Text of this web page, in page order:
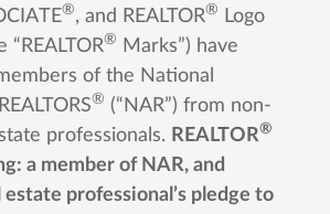
®, and REALTOR®
Logo
®
Marks”) have
of the National
® (“NAR”) from non-
professionals. REALTOR®
a member of NAR, and
professional’s pledge to